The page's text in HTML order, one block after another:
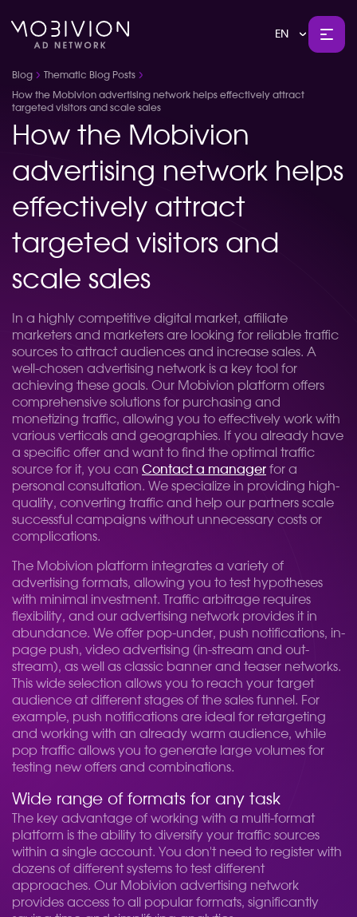
EN
Blog Thematic Blog Posts
How the Mobivion advertising network helps effectively attract
targeted visitors and scale sales
How the Mobivion
advertising network helps
effectively attract
targeted visitors and
scale sales
In a highly competitive digital market, affiliate
marketers and marketers are looking for reliable traffic
sources to attract audiences and increase sales. A
well-chosen advertising network is a key tool for
achieving these goals. Our Mobivion platform offers
comprehensive solutions for purchasing and
monetizing traffic, allowing you to effectively work with
various verticals and geographies. If you already have
a specific offer and want to find the optimal traffic
source for it, you can Contact a manager for a
personal consultation. We specialize in providing high-
quality, converting traffic and help our partners scale
successful campaigns without unnecessary costs or
complications.
The Mobivion platform integrates a variety of
advertising formats, allowing you to test hypotheses
with minimal investment. Traffic arbitrage requires
flexibility, and our advertising network provides it in
abundance. We offer pop-under, push notifications, in-
page push, video advertising (in-stream and out-
stream), as well as classic banner and teaser networks.
This wide selection allows you to reach your target
audience at different stages of the sales funnel. For
example, push notifications are ideal for retargeting
and working with an already warm audience, while
pop traffic allows you to generate large volumes for
testing new offers and combinations.
Wide range of formats for any task
The key advantage of working with a multi-format
platform is the ability to diversify your traffic sources
within a single account. You don't need to register with
dozens of different systems to test different
approaches. Our Mobivion advertising network
provides access to all popular formats, significantly